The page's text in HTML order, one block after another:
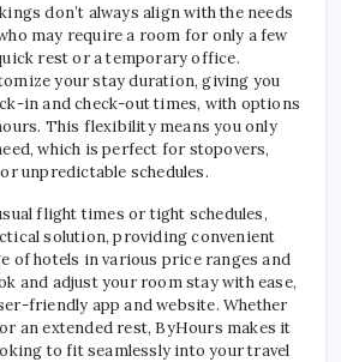
don’t always align with the needs
may require a room for only a few
rest or a temporary office.
your stay duration, giving you
in and check-out times, with options
This flexibility means you only
which is perfect for stopovers,
unpredictable schedules.
flight times or tight schedules,
solution, providing convenient
of hotels in various price ranges and
and adjust your room stay with ease,
friendly app and website. Whether
an extended rest, ByHours makes it
to fit seamlessly into your travel